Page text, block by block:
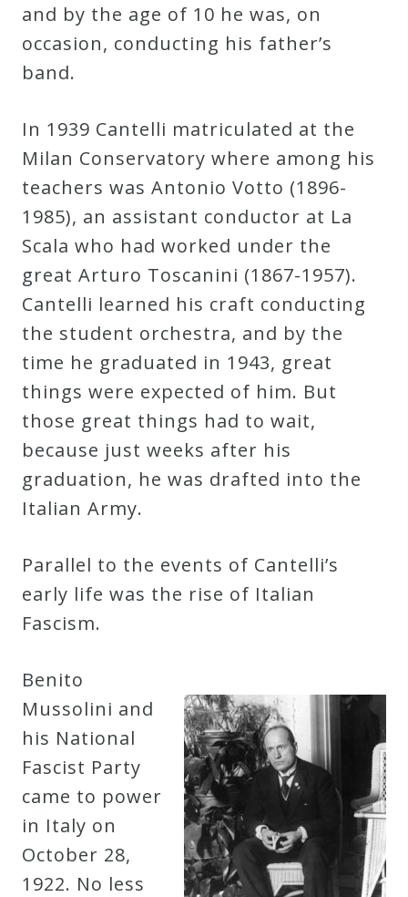
and by the age of 10 he was, on
occasion, conducting his father’s
band.
In 1939 Cantelli matriculated at the
Milan Conservatory where among his
teachers was Antonio Votto (1896-
1985), an assistant conductor at La
Scala who had worked under the
great Arturo Toscanini (1867-1957).
Cantelli learned his craft conducting
the student orchestra, and by the
time he graduated in 1943, great
things were expected of him. But
those great things had to wait,
because just weeks after his
graduation, he was drafted into the
Italian Army.
Parallel to the events of Cantelli’s
early life was the rise of Italian
Fascism.
Benito
Mussolini and
his National
Fascist Party
came to power
in Italy on
October 28,
1922. No less